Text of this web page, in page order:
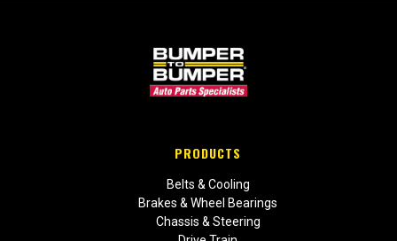
PRODUCTS
Belts & Cooling
Brakes & Wheel Bearings
Chassis & Steering